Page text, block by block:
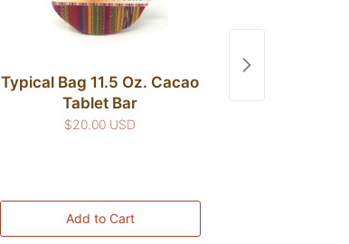
Typical Bag 11.5 Oz. Cacao
Tablet Bar
$20.00 USD
Add to Cart